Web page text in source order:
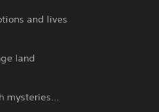
and lives
land
mysteries...